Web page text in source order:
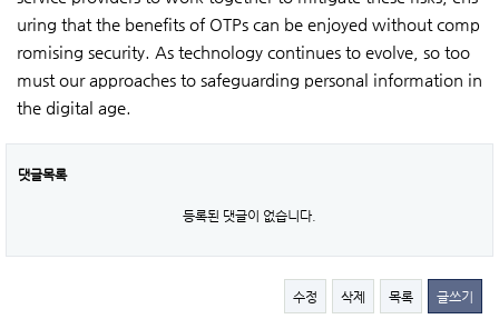
uring that the benefits of OTPs can be enjoyed without comp
romising security. As technology continues to evolve, so too
must our approaches to safeguarding personal information in
the digital age.
댓글목록
등록된 댓글이 없습니다.
수정 삭제 목록 글쓰기